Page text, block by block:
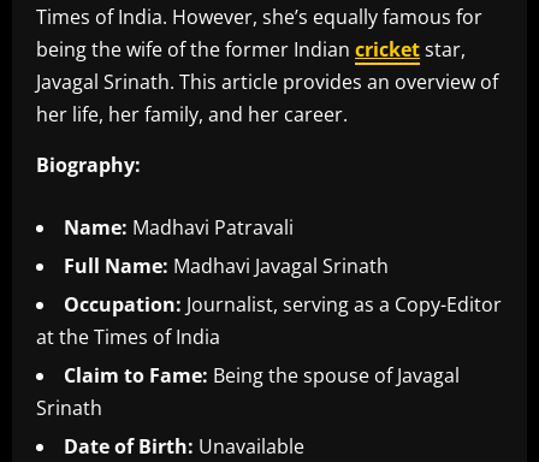
Times of India. However, she’s equally famous for
being the wife of the former Indian cricketstar,
Javagal Srinath. This article provides an overview of
her life, her family, and her career.
Biography:
Name: Madhavi Patravali
Full Name: Madhavi Javagal Srinath
Occupation: Journalist, serving as a Copy-Editor
at the Times of India
Claim to Fame: Being the spouse of Javagal
Srinath
Date of Birth: Unavailable